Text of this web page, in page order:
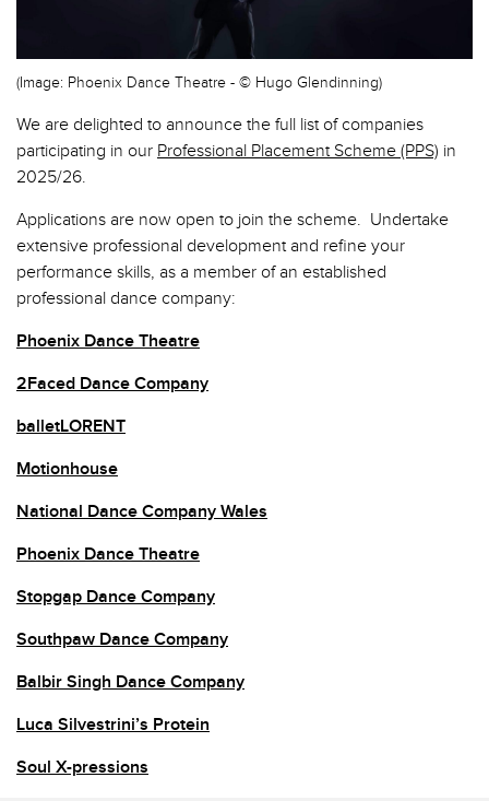
(Image: Phoenix Dance Theatre - © Hugo Glendinning)
We are delighted to announce the full list of companies
participating in our Professional Placement Scheme (PPS) in
2025/26.
Applications are now open to join the scheme. Undertake
extensive professional development and refine your
performance skills, as a member of an established
professional dance company:
Phoenix Dance Theatre
2Faced Dance Company
balletLORENT
Motionhouse
National Dance Company Wales
Phoenix Dance Theatre
Stopgap Dance Company
Southpaw Dance Company
Balbir Singh Dance Company
Luca Silvestrini’s Protein
Soul X-pressions